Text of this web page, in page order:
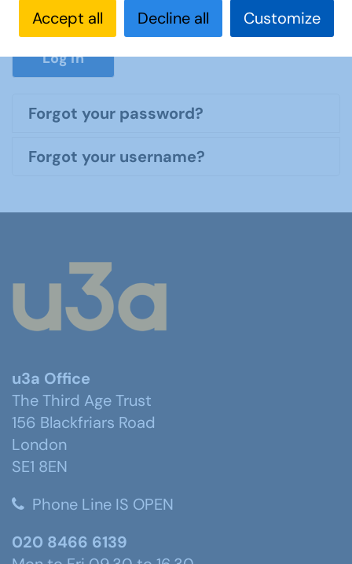
Show
Log in
Forgot your password?
Forgot your username?
u3a Office
The Third Age Trust
156 Blackfriars Road
London
SE1 8EN
Phone Line IS OPEN
020 8466 6139
Accept all Decline all Customize